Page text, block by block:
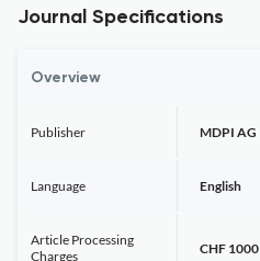
Journal Specifications
Overview
Publisher MDPI AG
Language English
Article Processing
Charges
CHF 1000